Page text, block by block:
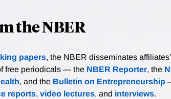
the NBER
papers, the NBER disseminates
free periodicals — the NBER Reporter, the
, and the Bulletin on Entrepreneurship
reports, video lectures, and interviews.